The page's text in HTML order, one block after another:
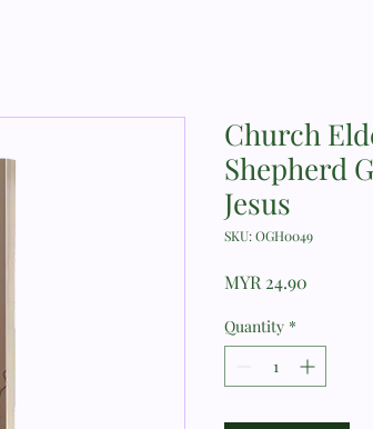
Church
Shepherd
Jesus
SKU: OGH0049
MYR 24.90
Quantity *